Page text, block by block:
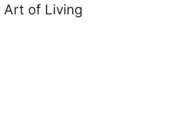
Art of Living